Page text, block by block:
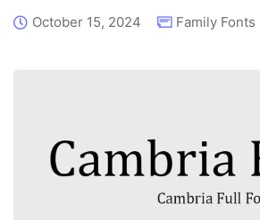
October 15, 2024 Family Fonts